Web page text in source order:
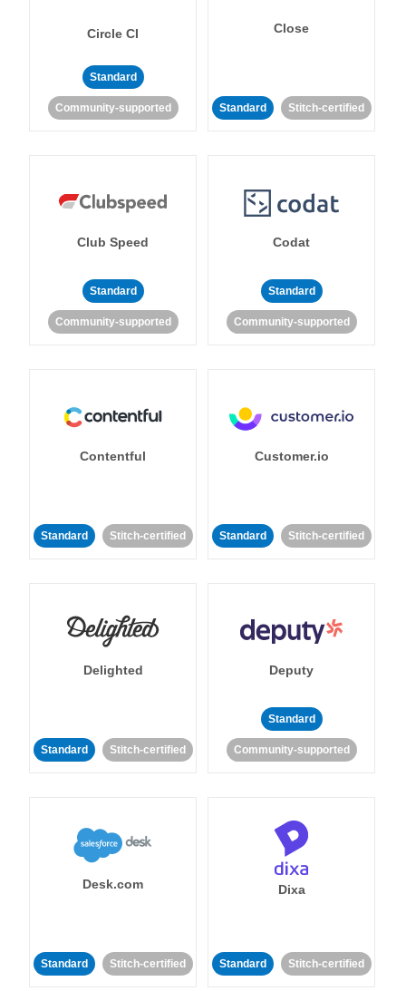
Circle CI
Standard
Community-supported
Close
Standard Stitch-certified
Club Speed
Standard
Community-supported
Codat
Standard
Community-supported
Contentful
Standard Stitch-certified
Customer.io
Standard Stitch-certified
Delighted
Standard Stitch-certified
Deputy
Standard
Community-supported
Desk.com
Standard Stitch-certified
Dixa
Standard Stitch-certified